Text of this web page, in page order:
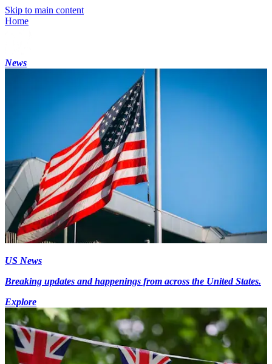
Skip to main content
Home
News
US News
Breaking updates and happenings from across the United States.
Explore